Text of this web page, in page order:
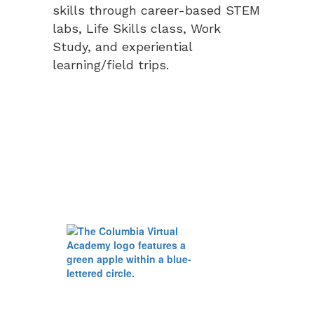
skills through career-based STEM
labs, Life Skills class, Work
Study, and experiential
learning/field trips.